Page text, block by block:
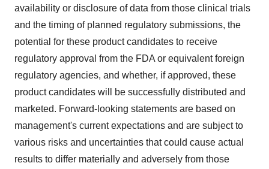
availability or disclosure of data from those clinical trials
and the timing of planned regulatory submissions, the
potential for these product candidates to receive
regulatory approval from the FDA or equivalent foreign
regulatory agencies, and whether, if approved, these
product candidates will be successfully distributed and
marketed. Forward-looking statements are based on
management's current expectations and are subject to
various risks and uncertainties that could cause actual
results to differ materially and adversely from those